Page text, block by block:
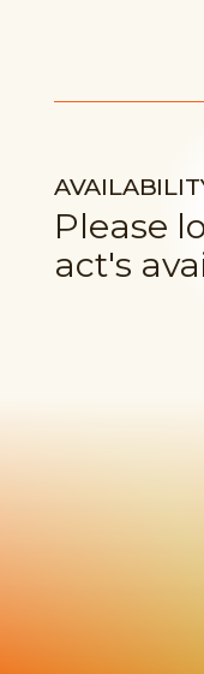
Please
act's